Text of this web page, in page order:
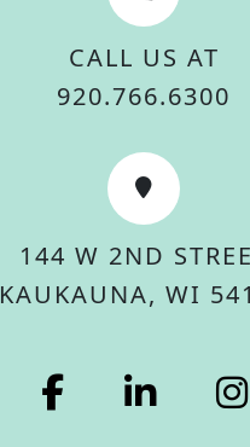
CALL US AT
920.766.6300
144 W 2ND
KAUKAUNA, WI